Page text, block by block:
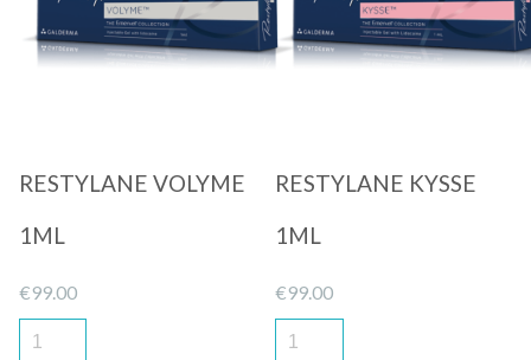
Quick View
RESTYLANE VOLYME
1ML
€99.00
Quick View
RESTYLANE KYSSE
1ML
€99.00